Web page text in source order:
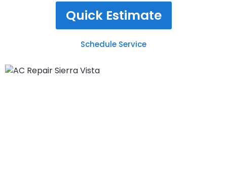
Quick Estimate
Schedule Service